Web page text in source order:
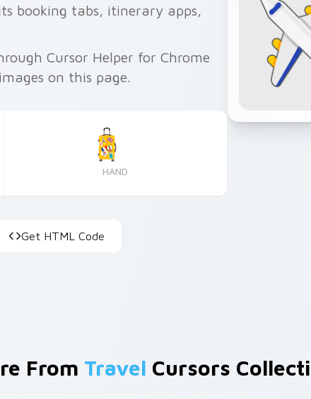
booking tabs, itinerary apps,
Cursor Helper for Chrome
on this page.
HAND
Get HTML Code
From Travel Cursors